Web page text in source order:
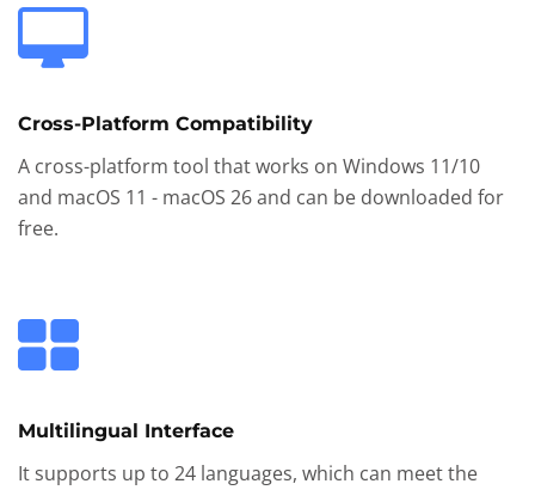
Cross-Platform Compatibility
A cross-platform tool that works on Windows 11/10
and macOS 11 - macOS 26 and can be downloaded for
free.
Multilingual Interface
It supports up to 24 languages, which can meet the